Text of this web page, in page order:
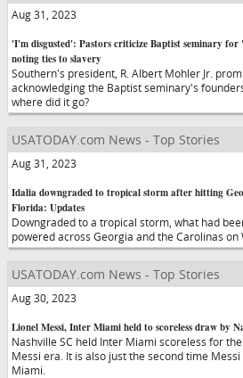
Aug 31, 2023
'I'm disgusted': Pastors criticize Baptist seminary
noting ties to slavery
Southern's president, R. Albert Mohler Jr.
acknowledging the Baptist seminary's
where did it go?
USATODAY.com News - Top Stories
Aug 31, 2023
Idalia downgraded to tropical storm after hitting
Florida: Updates
Downgraded to a tropical storm, what had
powered across Georgia and the Carolinas
USATODAY.com News - Top Stories
Aug 30, 2023
Lionel Messi, Inter Miami held to scoreless draw by
Nashville SC held Inter Miami scoreless for
Messi era. It is also just the second time
Miami.